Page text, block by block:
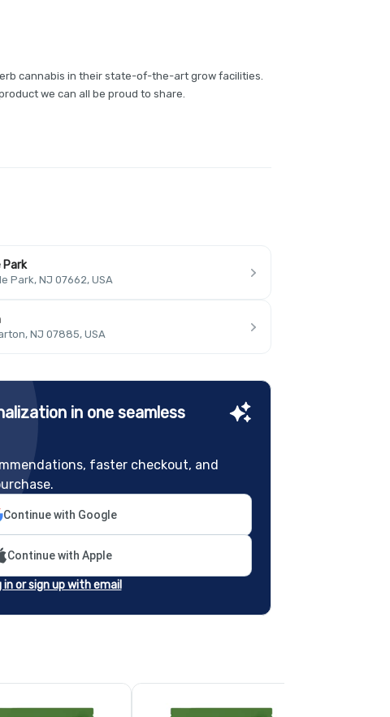
cannabis in their state-of-the-art grow facilities.
we can all be proud to share.
Park
Park, NJ 07662, USA
NJ 07885, USA
in one seamless
faster checkout, and
Continue with Google
Continue with Apple
in or sign up with email